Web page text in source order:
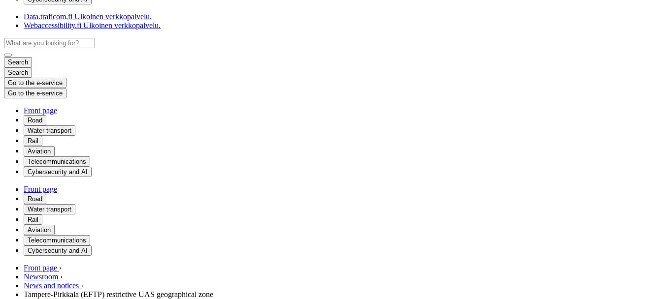
Data.traficom.fi Ulkoinen verkkopalvelu.
Webaccessibility.fi Ulkoinen verkkopalvelu.
Search
Search
Go to the e-service
Go to the e-service
Front page
Road
Water transport
Rail
Aviation
Telecommunications
Cybersecurity and AI
Front page
Road
Water transport
Rail
Aviation
Telecommunications
Cybersecurity and AI
Front page ›
Newsroom ›
News and notices ›
Tampere-Pirkkala (EFTP) restrictive UAS geographical zone